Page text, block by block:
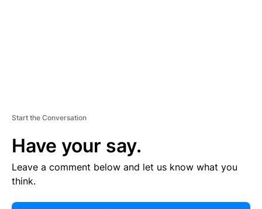
Start the Conversation
Have your say.
Leave a comment below and let us know what you
think.